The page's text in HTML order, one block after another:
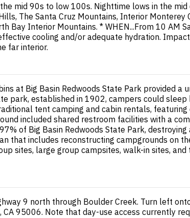
the mid 90s to low 100s. Nighttime lows in the
The Santa Cruz Mountains, Interior
Bay Interior Mountains. * WHEN...From 10 AM
cooling and/or adequate hydration.
far interior.
at Big Basin Redwoods State Park provided
park, established in 1902, campers could
tent camping and cabin rentals,
included shared restroom facilities with a
of Big Basin Redwoods State Park,
that includes reconstructing campgrounds on
sites, large group campsites, walk-in sites,
9 north through Boulder Creek. Turn left
CA 95006. Note that day-use access currently